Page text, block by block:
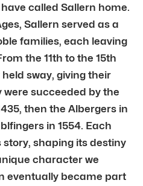
called Sallern home.
Sallern served as a
families, each leaving
the 11th to the 15th
sway, giving their
were succeeded by the
then the Albergers in
in 1554. Each
story, shaping its destiny
character we
eventually became part